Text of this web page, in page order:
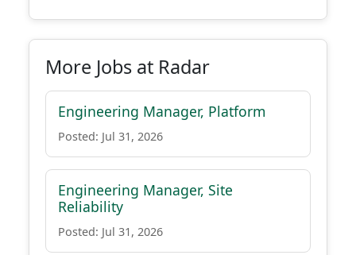
More Jobs at Radar
Engineering Manager, Platform
Posted: Jul 31, 2026
Engineering Manager, Site
Reliability
Posted: Jul 31, 2026